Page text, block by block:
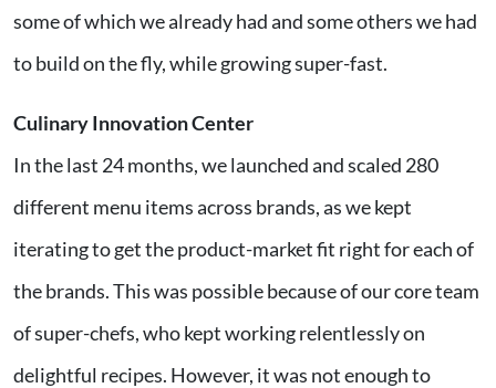
some of which we already had and some others we had
to build on the fly, while growing super-fast.
Culinary Innovation Center
In the last 24 months, we launched and scaled 280
different menu items across brands, as we kept
iterating to get the product-market fit right for each of
the brands. This was possible because of our core team
of super-chefs, who kept working relentlessly on
delightful recipes. However, it was not enough to